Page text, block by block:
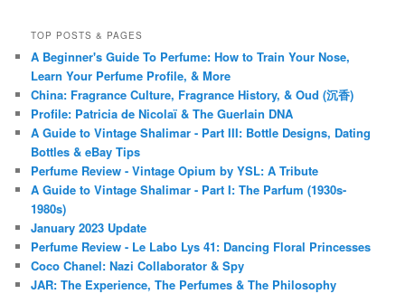
TOP POSTS & PAGES
A Beginner's Guide To Perfume: How to Train Your Nose,
Learn Your Perfume Profile, & More
China: Fragrance Culture, Fragrance History, & Oud (沉香)
Profile: Patricia de Nicolaï & The Guerlain DNA
A Guide to Vintage Shalimar - Part III: Bottle Designs, Dating
Bottles & eBay Tips
Perfume Review - Vintage Opium by YSL: A Tribute
A Guide to Vintage Shalimar - Part I: The Parfum (1930s-
1980s)
January 2023 Update
Perfume Review - Le Labo Lys 41: Dancing Floral Princesses
Coco Chanel: Nazi Collaborator & Spy
JAR: The Experience, The Perfumes & The Philosophy